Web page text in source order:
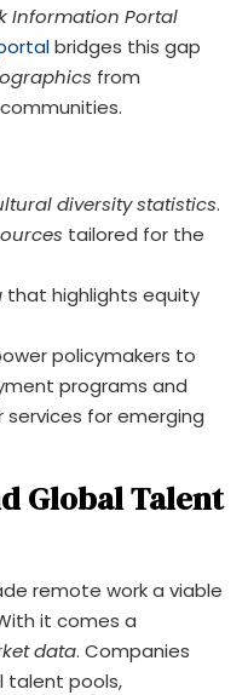
Information Portal
bridges this gap
from
diversity statistics.
tailored for the
that highlights equity
policymakers to
programs and
for emerging
Global Talent
remote work a viable
it comes a
data. Companies
talent pools,